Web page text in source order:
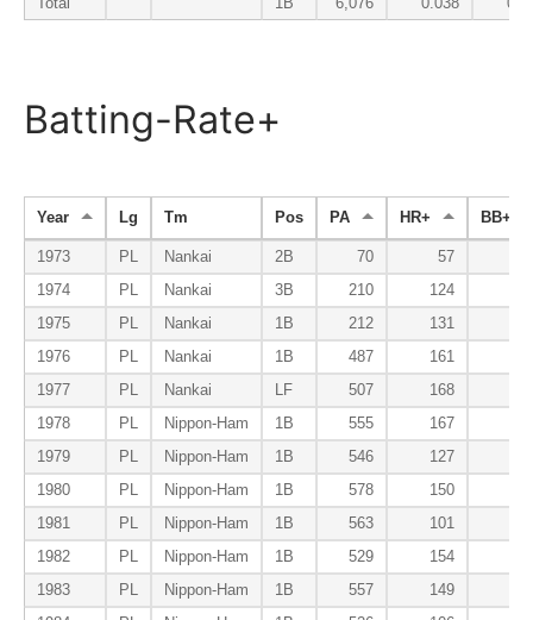
Batting-Rate+
Year Lg Tm Pos PA HR+ BB+
1973 PL Nankai 2B 70 57
1974
PL Nankai 3B 210 124
1975
PL Nankai 1B 212 131
1976
PL Nankai 1B 487 161
1977
PL Nankai LF 507 168
1978
PL Nippon-Ham 1B 555 167
1979
PL Nippon-Ham 1B 546 127
1980
PL Nippon-Ham 1B 578 150
1981
PL Nippon-Ham 1B 563 101
1982
PL Nippon-Ham 1B 529 154
1983
PL Nippon-Ham 1B 557 149